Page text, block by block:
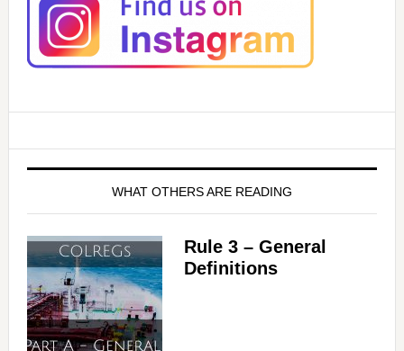
WHAT OTHERS ARE READING
Rule 3 – General
Definitions